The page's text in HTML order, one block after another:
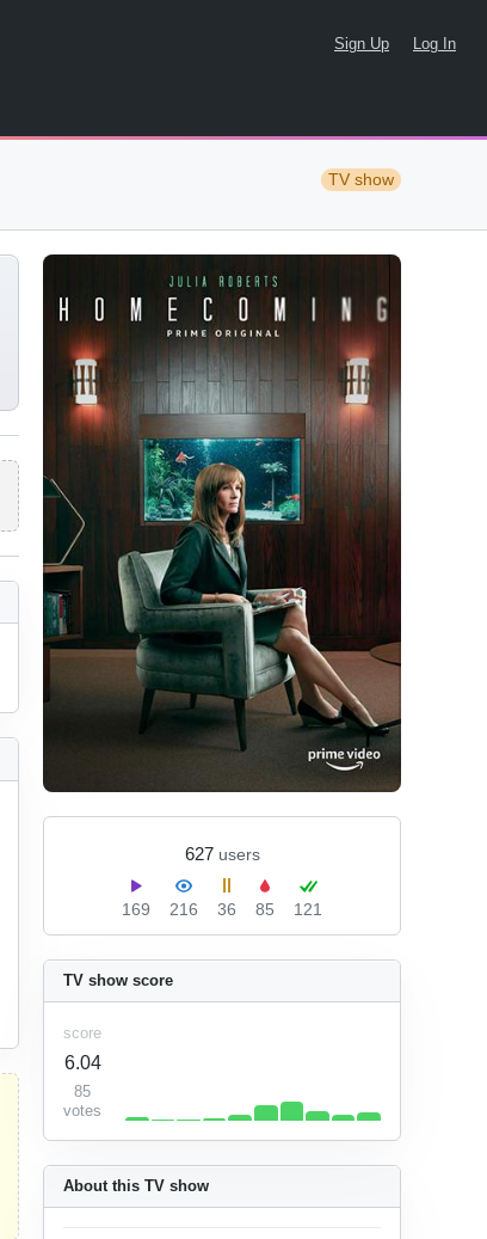
Sign Up Log In
TV show
627 users
169 216 36 85 121
About this TV show
TV show score
score
6.04
85
votes